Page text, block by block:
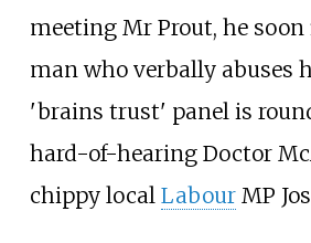
meeting Mr Prout, he
man who verbally abuses
'brains trust' panel is
hard-of-hearing Doctor
chippy local LabourMP